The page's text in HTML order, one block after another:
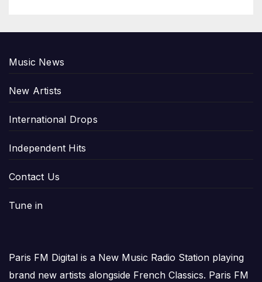
Music News
New Artists
International Drops
Independent Hits
Contact Us
Tune in
Paris FM Digital is a New Music Radio Station playing
brand new artists alongside French Classics. Paris FM